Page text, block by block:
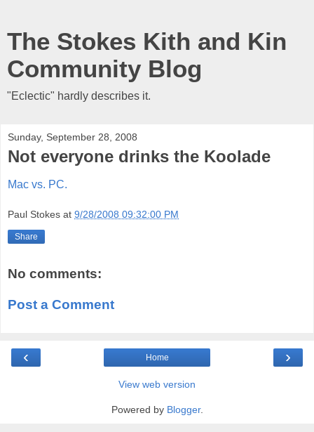
The Stokes Kith and Kin
Community Blog
"Eclectic" hardly describes it.
Sunday, September 28, 2008
Not everyone drinks the Koolade
Mac vs. PC.
Paul Stokes at 9/28/2008 09:32:00 PM
Share
No comments:
Post a Comment
‹ ›
Home
View web version
Powered by Blogger.